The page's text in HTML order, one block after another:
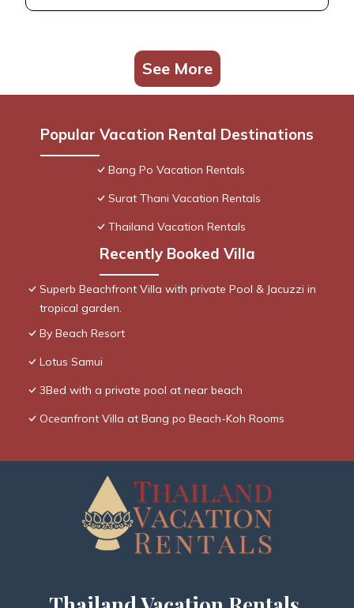
See More
Popular Vacation Rental Destinations
Bang Po Vacation Rentals
Surat Thani Vacation Rentals
Thailand Vacation Rentals
Recently Booked Villa
Superb Beachfront Villa with private Pool & Jacuzzi in
tropical garden.
By Beach Resort
Lotus Samui
3Bed with a private pool at near beach
Oceanfront Villa at Bang po Beach-Koh Rooms